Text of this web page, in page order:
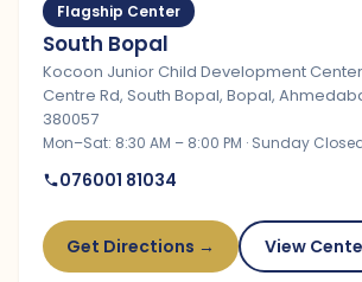
Flagship Center
South Bopal
Kocoon Junior Child Development Center,
Centre Rd, South Bopal, Bopal,
380057
Mon–Sat: 8:30 AM – 8:00 PM · Sunday
076001 81034
Get Directions → View